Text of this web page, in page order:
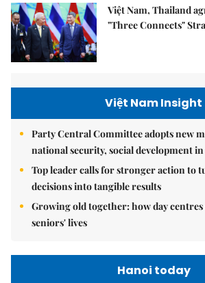
Việt Nam, Thailand
"Three Connects"
Việt Nam Insight
Party Central Committee adopts new
national security, social development
Top leader calls for stronger action to
decisions into tangible results
Growing old together: how day
seniors' lives
Hanoi today